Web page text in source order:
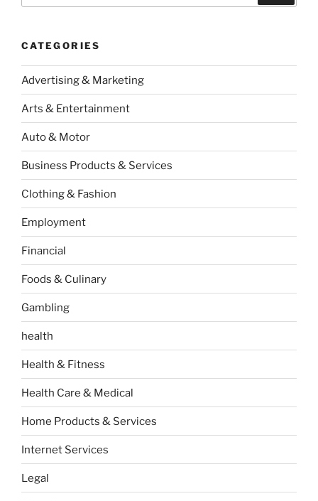
CATEGORIES
Advertising & Marketing
Arts & Entertainment
Auto & Motor
Business Products & Services
Clothing & Fashion
Employment
Financial
Foods & Culinary
Gambling
health
Health & Fitness
Health Care & Medical
Home Products & Services
Internet Services
Legal